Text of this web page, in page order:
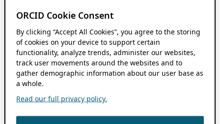
ORCID Cookie Consent
By clicking “Accept All Cookies”, you agree to the storing
of cookies on your device to support certain
functionality, analyze trends, administer our websites,
track user movements around the websites and to
gather demographic information about our user base as
a whole.
Read our full privacy policy.